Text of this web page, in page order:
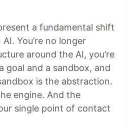
a fundamental shift
You’re no longer
around the AI, you’re
goal and a sandbox, and
is the abstraction.
engine. And the
single point of contact